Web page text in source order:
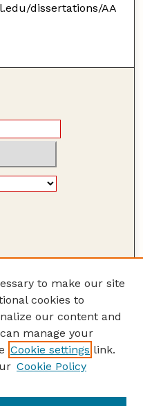
dissertations/AA
to make our site
cookies to
our content and
manage your
Cookie settings link.
Cookie Policy